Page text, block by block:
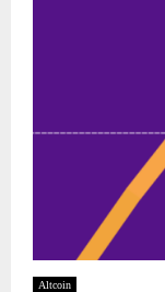
Altcoin